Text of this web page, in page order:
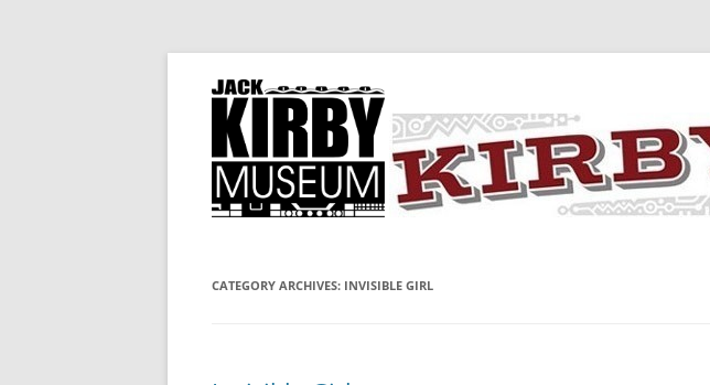
KIRBY-VISION
A showcase for creative projects inspired by the art and concepts of Jack Kirby
CATEGORY ARCHIVES: INVISIBLE GIRL